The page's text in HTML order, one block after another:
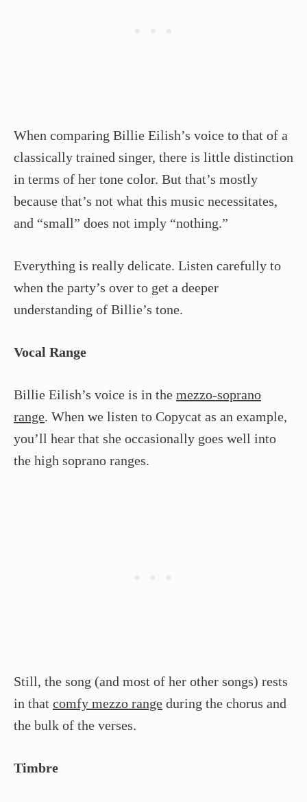
When comparing Billie Eilish’s voice to that of a
classically trained singer, there is little distinction
in terms of her tone color. But that’s mostly
because that’s not what this music necessitates,
and “small” does not imply “nothing.”
Everything is really delicate. Listen carefully to
when the party’s over to get a deeper
understanding of Billie’s tone.
Vocal Range
Billie Eilish’s voice is in the mezzo-soprano
range. When we listen to Copycat as an example,
you’ll hear that she occasionally goes well into
the high soprano ranges.
Still, the song (and most of her other songs) rests
in that comfy mezzo range during the chorus and
the bulk of the verses.
Timbre